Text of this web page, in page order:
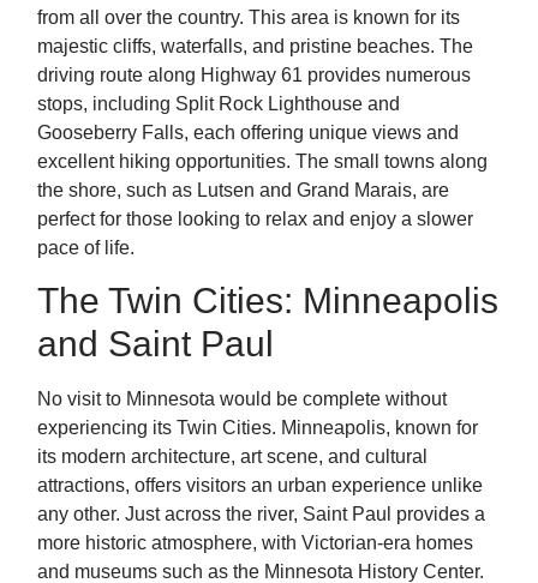
from all over the country. This area is known for its
majestic cliffs, waterfalls, and pristine beaches. The
driving route along Highway 61 provides numerous
stops, including Split Rock Lighthouse and
Gooseberry Falls, each offering unique views and
excellent hiking opportunities. The small towns along
the shore, such as Lutsen and Grand Marais, are
perfect for those looking to relax and enjoy a slower
pace of life.
The Twin Cities: Minneapolis
and Saint Paul
No visit to Minnesota would be complete without
experiencing its Twin Cities. Minneapolis, known for
its modern architecture, art scene, and cultural
attractions, offers visitors an urban experience unlike
any other. Just across the river, Saint Paul provides a
more historic atmosphere, with Victorian-era homes
and museums such as the Minnesota History Center.